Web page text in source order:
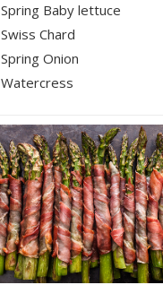
Spring Baby lettuce
Swiss Chard
Spring Onion
Watercress